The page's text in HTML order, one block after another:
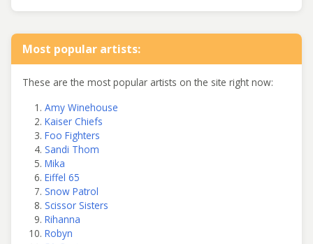
Most popular artists:
These are the most popular artists on the site right now:
Amy Winehouse
Kaiser Chiefs
Foo Fighters
Sandi Thom
Mika
Eiffel 65
Snow Patrol
Scissor Sisters
Rihanna
Robyn